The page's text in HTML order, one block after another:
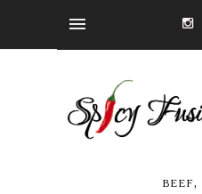
BEEF,